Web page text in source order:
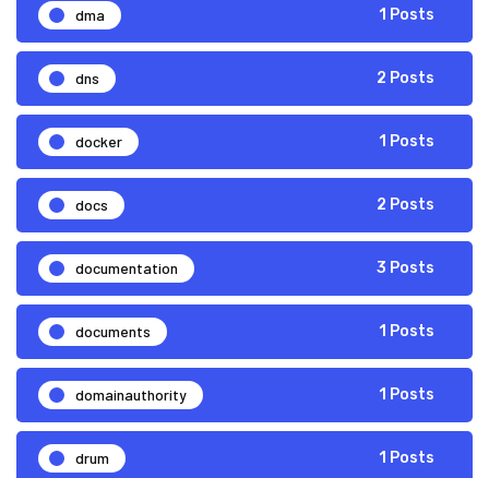
dma 1 Posts
dns 2 Posts
docker 1 Posts
docs 2 Posts
documentation 3 Posts
documents 1 Posts
domainauthority 1 Posts
drum 1 Posts